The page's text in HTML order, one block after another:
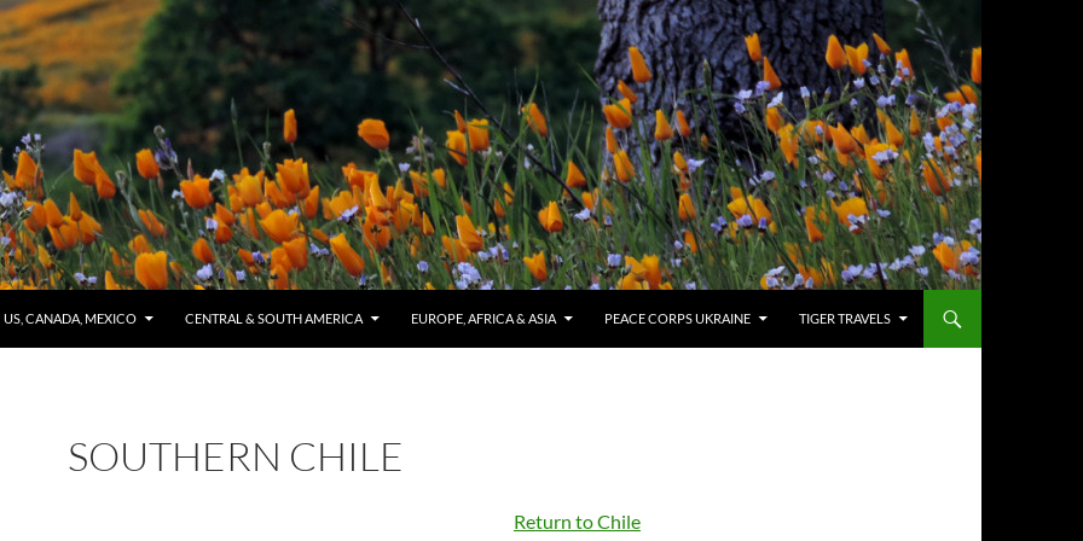
US, CANADA, MEXICO CENTRAL & SOUTH AMERICA EUROPE, AFRICA & ASIA PEACE CORPS UKRAINE TIGER TRAVELS
SOUTHERN CHILE
Return to Chile